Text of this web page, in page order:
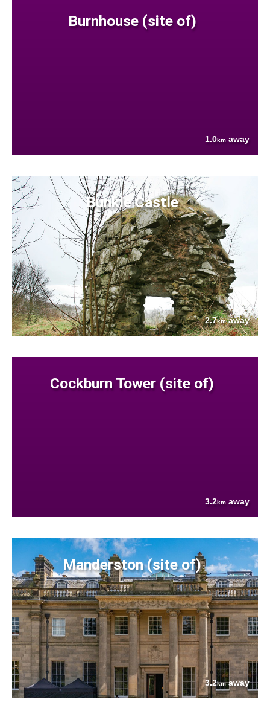
Burnhouse (site of)
1.0km away
Bunkle Castle
2.7kmaway
Cockburn Tower (site of)
3.2km away
Manderston (site of)
3.2kmaway